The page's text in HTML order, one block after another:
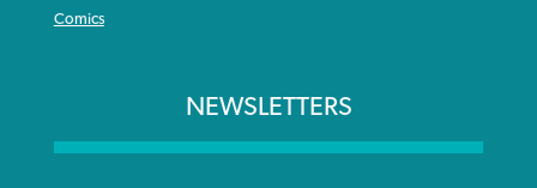
Comics
NEWSLETTERS